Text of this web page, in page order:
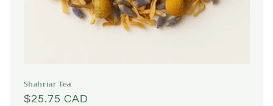
Shahriar Tea
Regular
$25.75 CAD